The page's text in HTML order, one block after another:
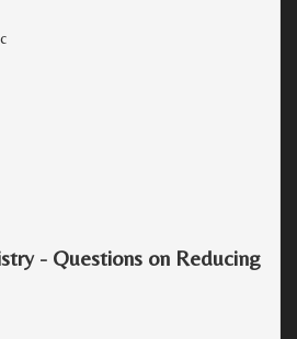
- Questions on Reducing